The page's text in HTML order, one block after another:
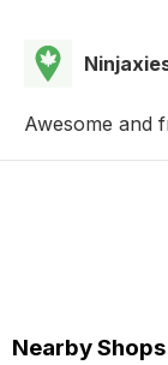
Awesome and
Nearby